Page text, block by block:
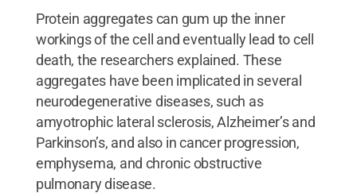
Protein aggregates can gum up the inner
workings of the cell and eventually lead to cell
death, the researchers explained. These
aggregates have been implicated in several
neurodegenerative diseases, such as
amyotrophic lateral sclerosis, Alzheimer’s and
Parkinson’s, and also in cancer progression,
emphysema, and chronic obstructive
pulmonary disease.